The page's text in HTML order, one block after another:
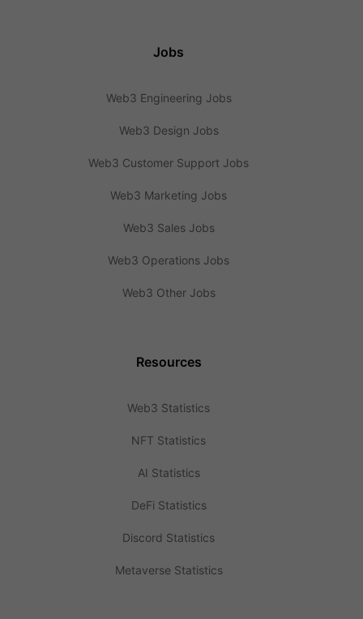
Jobs
Web3 Engineering Jobs
Web3 Design Jobs
Web3 Customer Support Jobs
Web3 Marketing Jobs
Web3 Sales Jobs
Web3 Operations Jobs
Web3 Other Jobs
Resources
Web3 Statistics
NFT Statistics
AI Statistics
DeFi Statistics
Discord Statistics
Metaverse Statistics